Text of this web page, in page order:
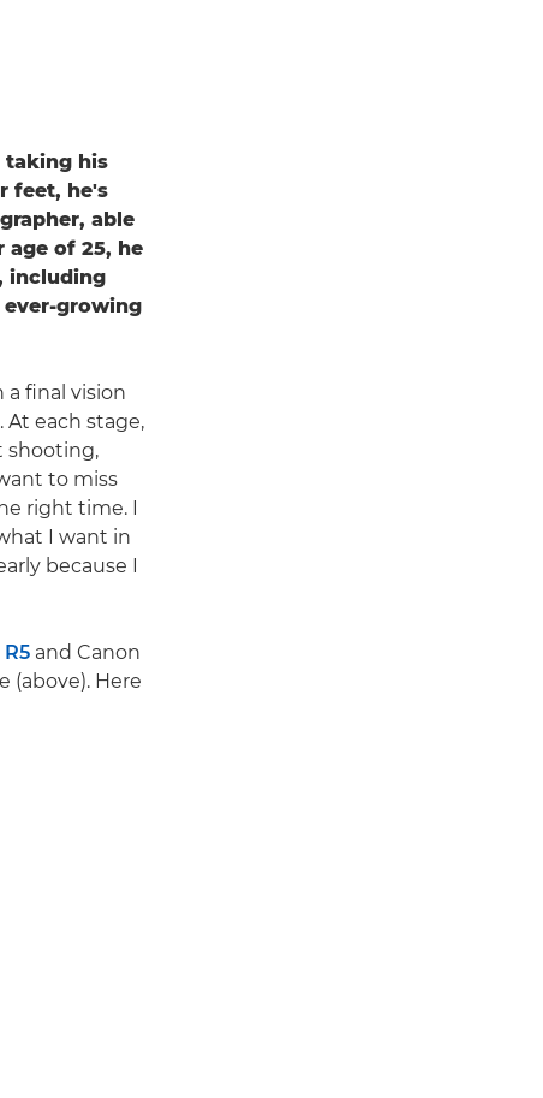
taking his
feet, he's
able
of 25, he
including
ever-growing
a final vision
At each stage,
shooting,
to miss
right time. I
I want in
because I
and Canon
(above). Here